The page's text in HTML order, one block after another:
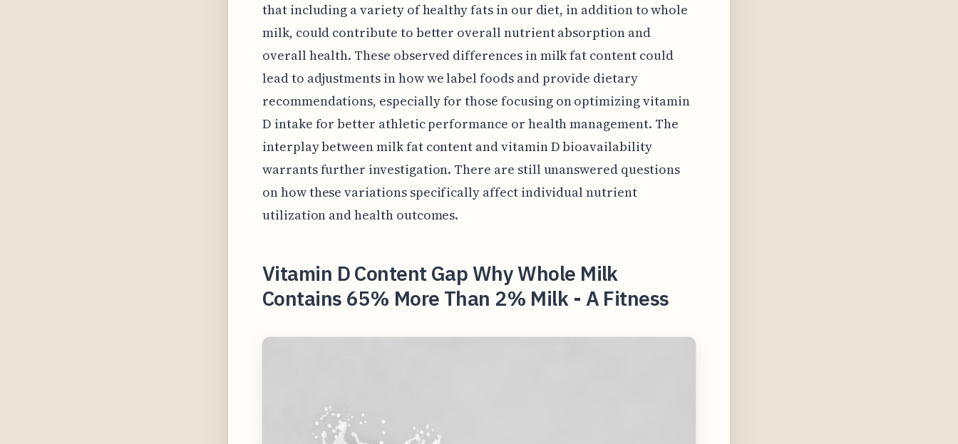
that including a variety of healthy fats in our diet, in addition to whole
milk, could contribute to better overall nutrient absorption and
overall health. These observed differences in milk fat content could
lead to adjustments in how we label foods and provide dietary
recommendations, especially for those focusing on optimizing vitamin
D intake for better athletic performance or health management. The
interplay between milk fat content and vitamin D bioavailability
warrants further investigation. There are still unanswered questions
on how these variations specifically affect individual nutrient
utilization and health outcomes.
Vitamin D Content Gap Why Whole Milk
Contains 65% More Than 2% Milk - A Fitness